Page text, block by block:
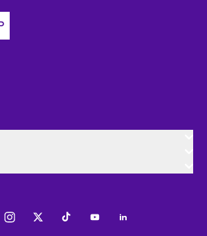
InstagramTwitterTiktokYoutubeLinkedIn